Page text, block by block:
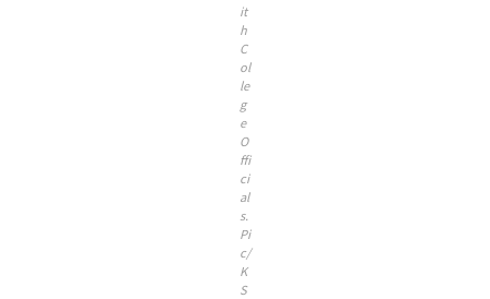
it
h
C
ol
le
g
e
O
ffi
ci
al
s.
Pi
c/
K
S